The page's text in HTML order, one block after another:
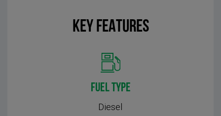
KEY FEATURES
FUEL TYPE
Diesel